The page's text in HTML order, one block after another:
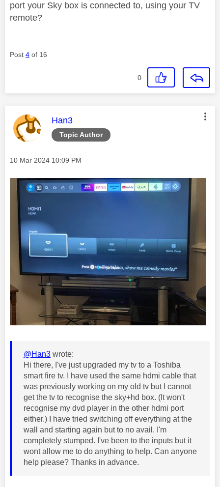
port your Sky box is connected to, using your TV
remote?
Post 4 of 16
0
Topic Author
This message was authored by:
Han3
Message posted on
‎10 Mar 2024 10:09 PM
@Han3 wrote:
Hi there, I've just upgraded my tv to a Toshiba
smart fire tv. I have used the same hdmi cable that
was previously working on my old tv but I cannot
get the tv to recognise the sky+hd box. (It won't
recognise my dvd player in the other hdmi port
either.) I have tried switching off everything at the
wall and starting again but to no avail. I'm
completely stumped. I've been to the inputs but it
wont allow me to do anything to help. Can anyone
help please? Thanks in advance.